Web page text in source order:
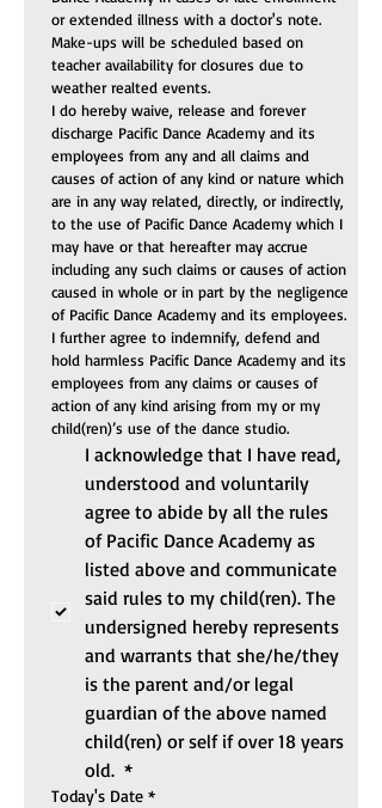
or extended illness with a doctor's note.
Make-ups will be scheduled based on
teacher availability for closures due to
weather realted events.
I do hereby waive, release and forever
discharge Pacific Dance Academy and its
employees from any and all claims and
causes of action of any kind or nature which
are in any way related, directly, or indirectly,
to the use of Pacific Dance Academy which I
may have or that hereafter may accrue
including any such claims or causes of action
caused in whole or in part by the negligence
of Pacific Dance Academy and its employees.
I further agree to indemnify, defend and
hold harmless Pacific Dance Academy and its
employees from any claims or causes of
action of any kind arising from my or my
child(ren)’s use of the dance studio.
I acknowledge that I have read,
understood and voluntarily
agree to abide by all the rules
of Pacific Dance Academy as
listed above and communicate
said rules to my child(ren). The
undersigned hereby represents
and warrants that she/he/they
is the parent and/or legal
guardian of the above named
child(ren) or self if over 18 years
old. *
Today's Date *